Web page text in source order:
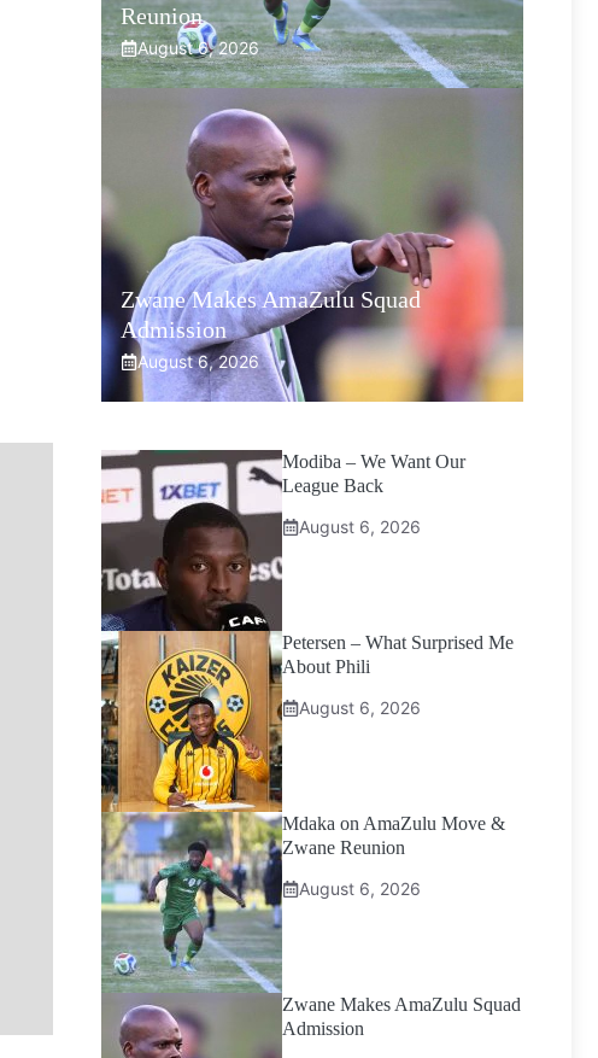
Reunion
August 6, 2026
Zwane Makes AmaZulu Squad
Admission
August 6, 2026
Modiba – We Want Our
League Back
August 6, 2026
Petersen – What Surprised Me
About Phili
August 6, 2026
Mdaka on AmaZulu Move &
Zwane Reunion
August 6, 2026
Zwane Makes AmaZulu Squad
Admission